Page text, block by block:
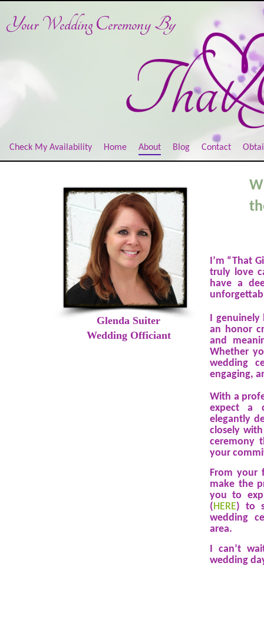
Your Wedding CeremonyBy
Check My Availability Home About Blog Contact
I’m “That
truly love
have a
I genuinely
an honor
and
Whether
wedding
engaging,
With a
expect a
elegantly
closely
ceremony
your
From your
make the
you to
(HERE) to
wedding
area.
I can’t
wedding
Glenda Suiter
Wedding Officiant